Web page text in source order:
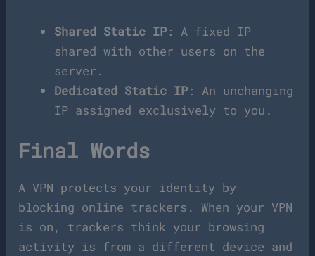
Shared Static IP : A fixed IP
shared with other users on the
server.
Dedicated Static IP : An unchanging
IP assigned exclusively to you.
Final Words
A VPN protects your identity by
blocking online trackers. When your VPN
is on, trackers think your browsing
activity is from a different device and